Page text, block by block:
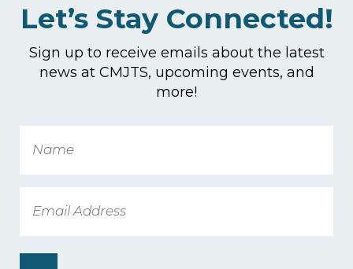
Let’s Stay Connected!
Sign up to receive emails about the latest
news at CMJTS, upcoming events, and
more!